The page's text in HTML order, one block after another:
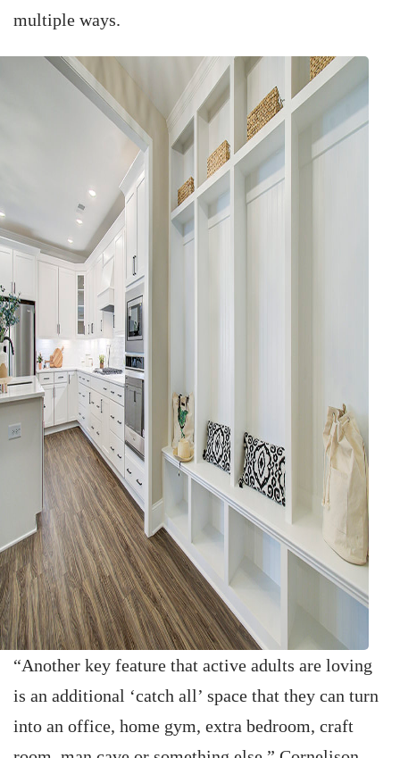
multiple ways.
“Another key feature that active adults are loving
is an additional ‘catch all’ space that they can turn
into an office, home gym, extra bedroom, craft